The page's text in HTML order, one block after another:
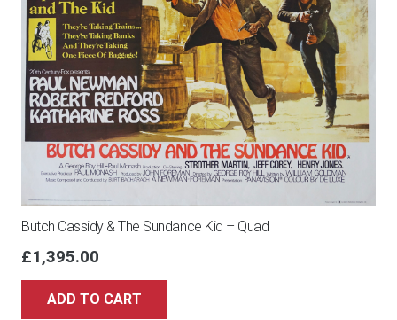
Butch Cassidy & The Sundance Kid – Quad
£1,395.00
ADD TO CART